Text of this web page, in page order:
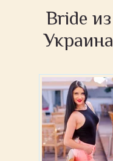
Bride из
Украина